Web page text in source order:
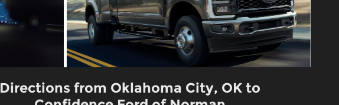
Directions from Oklahoma City, OK to